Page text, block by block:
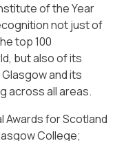
of the Year
not just of
top 100
but also of its
and its
across all areas.
Awards for Scotland
College;